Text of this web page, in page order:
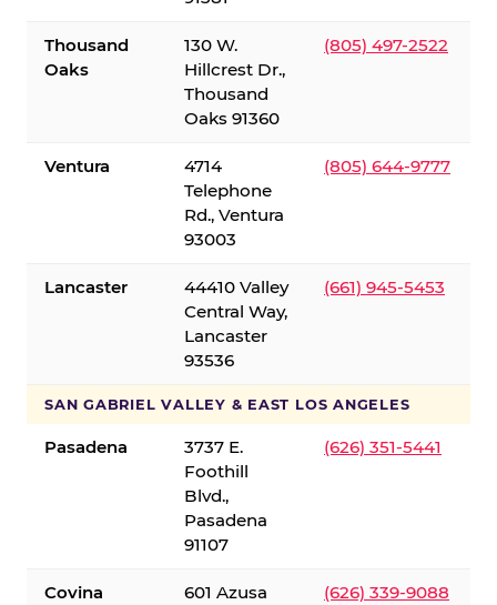
Thousand
Oaks
130 W.
Hillcrest Dr.,
Thousand
Oaks 91360
(805) 497-2522
Ventura
4714
Telephone
Rd., Ventura
93003
(805) 644-9777
Lancaster
44410 Valley
Central Way,
Lancaster
93536
(661) 945-5453
SAN GABRIEL VALLEY & EAST LOS ANGELES
Pasadena
3737 E.
Foothill
Blvd.,
Pasadena
91107
(626) 351-5441
Covina
601 Azusa
(626) 339-9088